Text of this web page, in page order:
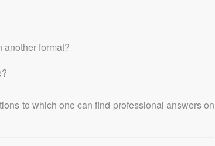
another format?
to which one can find professional answers on